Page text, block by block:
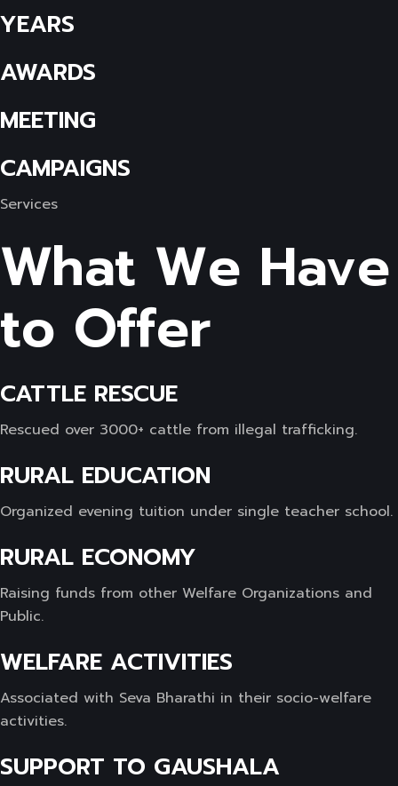
YEARS
AWARDS
MEETING
CAMPAIGNS
Services
What We Have
to Offer
CATTLE RESCUE
Rescued over 3000+ cattle from illegal trafficking.
RURAL EDUCATION
Organized evening tuition under single teacher school.
RURAL ECONOMY
Raising funds from other Welfare Organizations and
Public.
WELFARE ACTIVITIES
Associated with Seva Bharathi in their socio-welfare
activities.
SUPPORT TO GAUSHALA